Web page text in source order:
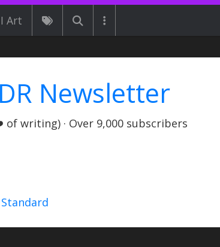
Art
Newsletter
writing) · Over 9,000 subscribers